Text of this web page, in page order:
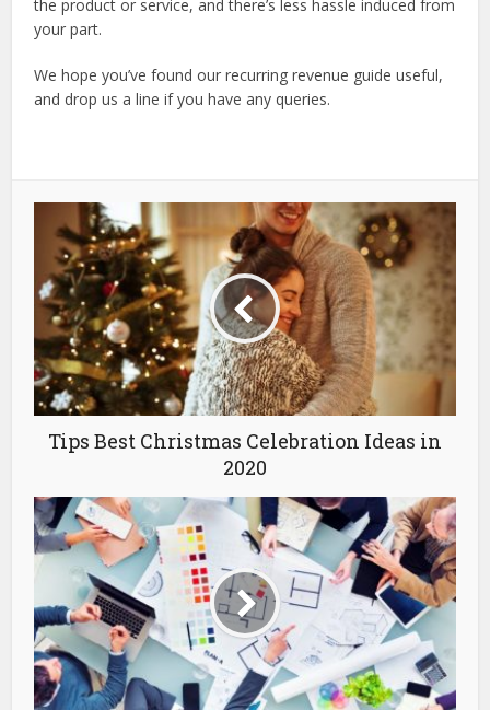
the product or service, and there’s less hassle induced from
your part.
We hope you’ve found our recurring revenue guide useful,
and drop us a line if you have any queries.
Tips Best Christmas Celebration Ideas in
2020